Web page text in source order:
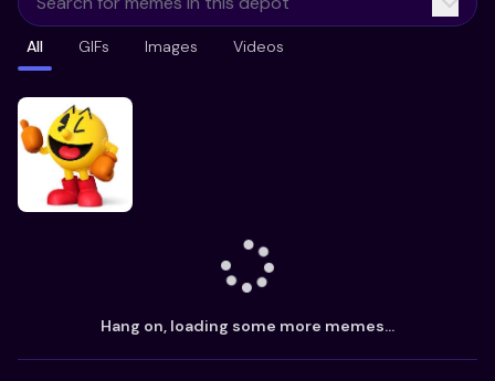
All GIFs Images Videos
Hang on, loading some more memes...